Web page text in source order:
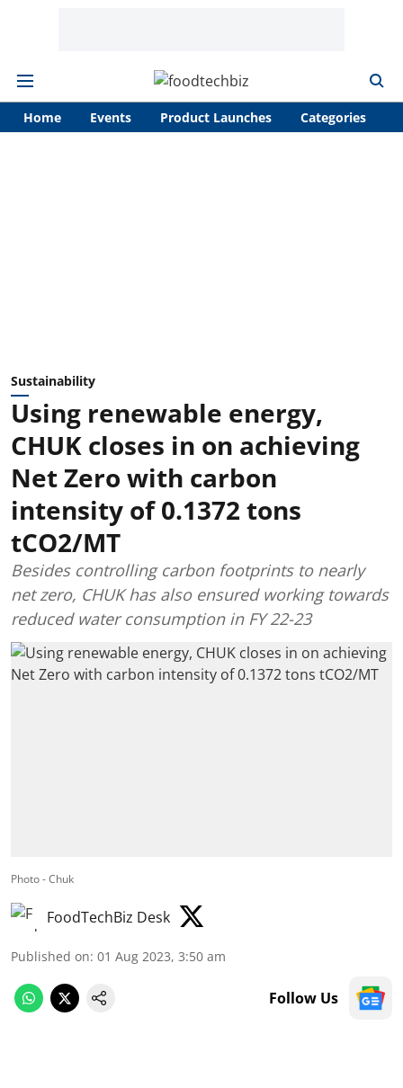
Home Events Product Launches Categories
Sustainability
Using renewable energy,
CHUK closes in on achieving
Net Zero with carbon
intensity of 0.1372 tons
tCO2/MT
Besides controlling carbon footprints to nearly
net zero, CHUK has also ensured working towards
reduced water consumption in FY 22-23
Photo - Chuk
FoodTechBiz Desk
Published on: 01 Aug 2023, 3:50 am
Follow Us